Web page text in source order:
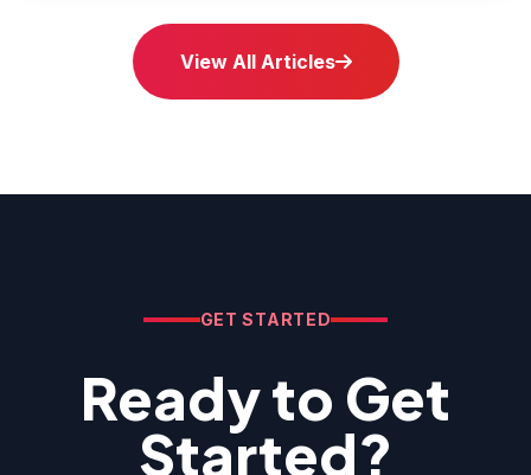
View All Articles
GET STARTED
Ready to Get
Started?